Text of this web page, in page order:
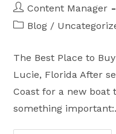
Post
author:
Content Manager
PostBlog /
The Best Place to
Lucie, Florida After
Coast for a new boat
something